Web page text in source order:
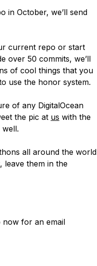
in October, we’ll send
current repo or start
over 50 commits, we’ll
of cool things that you
use the honor system.
of any DigitalOcean
the pic at us with the
well.
all around the world
leave them in the
for an email